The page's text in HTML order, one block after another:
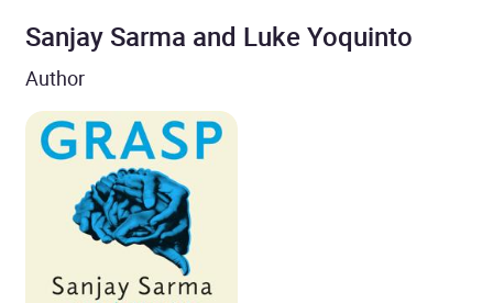
Sanjay Sarma and Luke Yoquinto
Author